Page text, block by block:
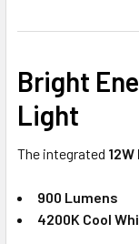
Bright
Light
The integrated
900 Lumens
4200K Cool